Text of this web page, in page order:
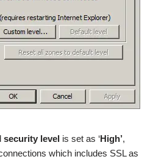
security level is set as ‘High’,
which includes SSL as